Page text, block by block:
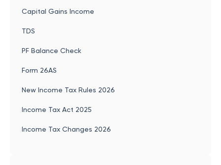
Capital Gains Income
TDS
PF Balance Check
Form 26AS
New Income Tax Rules 2026
Income Tax Act 2025
Income Tax Changes 2026